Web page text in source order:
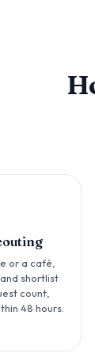
or a café,
shortlist
count,
48 hours.